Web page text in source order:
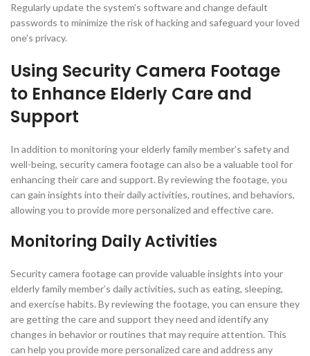
Regularly update the system’s software and change default
passwords to minimize the risk of hacking and safeguard your loved
one’s privacy.
Using Security Camera Footage
to Enhance Elderly Care and
Support
In addition to monitoring your elderly family member’s safety and
well-being, security camera footage can also be a valuable tool for
enhancing their care and support. By reviewing the footage, you
can gain insights into their daily activities, routines, and behaviors,
allowing you to provide more personalized and effective care.
Monitoring Daily Activities
Security camera footage can provide valuable insights into your
elderly family member’s daily activities, such as eating, sleeping,
and exercise habits. By reviewing the footage, you can ensure they
are getting the care and support they need and identify any
changes in behavior or routines that may require attention. This
can help you provide more personalized care and address any